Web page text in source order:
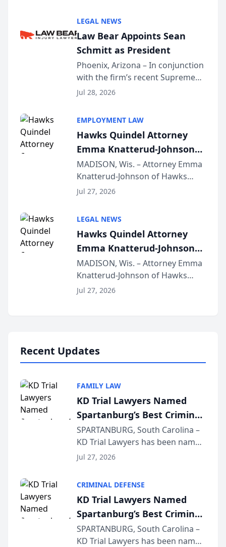
Dollar Advocates Forum, a
national organization tha...
LEGAL NEWS
Law Bear Appoints Sean
Schmitt as President
Phoenix, Arizona – In conjunction
with the firm’s recent Supreme
Court approval under Arizona’s
Lawyers announced that Sean
Schmitt has been app...
Jul 28, 2026
EMPLOYMENT LAW
Hawks Quindel Attorney
Emma Knatterud-Johnson
Presents on Executive
Function at State Bar of
Wisconsin Annual Meeting
MADISON, Wis. – Attorney Emma
Knatterud-Johnson of Hawks
Quindel, S.C. recently presented
joining attorneys and other legal
professionals f...
Jul 27, 2026
LEGAL NEWS
Hawks Quindel Attorney
Emma Knatterud-Johnson
Presents on Executive
Function at State Bar of
Wisconsin Annual Meeting
MADISON, Wis. – Attorney Emma
Knatterud-Johnson of Hawks
Quindel, S.C. recently presented
Jul 27, 2026
Recent Updates
FAMILY LAW
KD Trial Lawyers Named
Spartanburg’s Best Criminal
Defense Law Firm for 2026
SPARTANBURG, South Carolina –
KD Trial Lawyers has been named
the 2026 winner in the Best
Courier’s Spartanburg’s Best
awards program. KD Trial
Lawye...
Jul 27, 2026
CRIMINAL DEFENSE
KD Trial Lawyers Named
Spartanburg’s Best Criminal
Defense Law Firm for 2026
SPARTANBURG, South Carolina –
KD Trial Lawyers has been named